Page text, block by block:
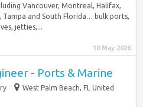
Vancouver, Montreal, Halifax,
Tampa and South Florida… bulk ports,
jetties,...
10 May 2026
- Ports & Marine
West Palm Beach, FL United